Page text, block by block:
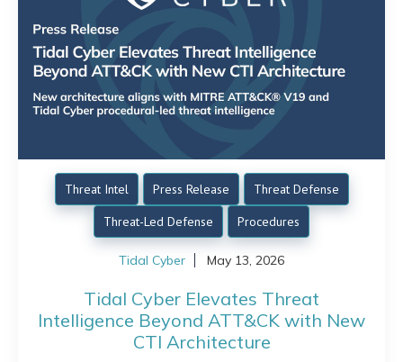
Threat Intel Press Release
Threat Defense
Threat-Led Defense
Procedures
Tidal Cyber May 13, 2026
Tidal Cyber Elevates Threat
Intelligence Beyond ATT&CK with New
CTI Architecture